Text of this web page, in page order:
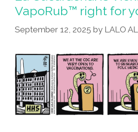
Worm,
Roadkill
Dinner
VapoRub™ right for
September 12, 2025 by LALO